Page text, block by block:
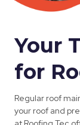
Your
for
Regular roof
your roof and